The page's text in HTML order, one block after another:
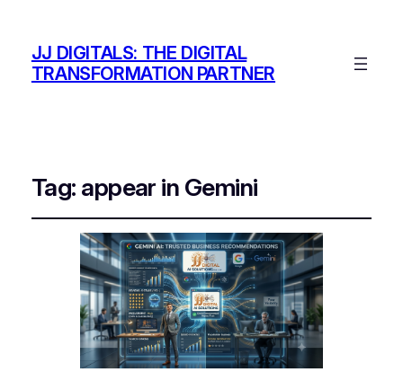
JJ DIGITALS: THE DIGITAL
TRANSFORMATION PARTNER
Tag: appear in Gemini